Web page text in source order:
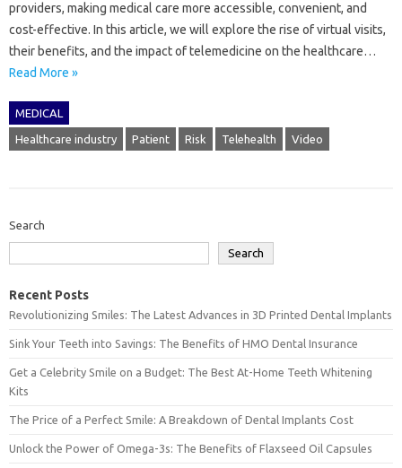
providers, making medical care more accessible, convenient, and
cost-effective. In this article, we will explore the rise of virtual visits,
their benefits, and the impact of telemedicine on the healthcare…
Read More »
MEDICAL
Healthcare industry Patient Risk Telehealth Video
Search
Search
Recent Posts
Revolutionizing Smiles: The Latest Advances in 3D Printed Dental Implants
Sink Your Teeth into Savings: The Benefits of HMO Dental Insurance
Get a Celebrity Smile on a Budget: The Best At-Home Teeth Whitening
Kits
The Price of a Perfect Smile: A Breakdown of Dental Implants Cost
Unlock the Power of Omega-3s: The Benefits of Flaxseed Oil Capsules